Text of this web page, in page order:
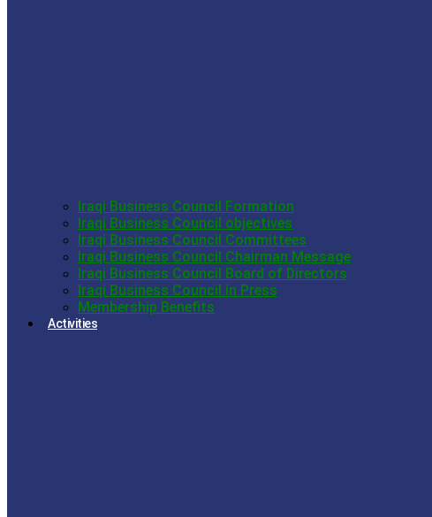
Iraqi Business Council Formation
Iraqi Business Council objectives
Iraqi Business Council Committees
Iraqi Business Council Chairman Message
Iraqi Business Council Board of Directors
Iraqi Business Council in Press
Membership Benefits
Activities